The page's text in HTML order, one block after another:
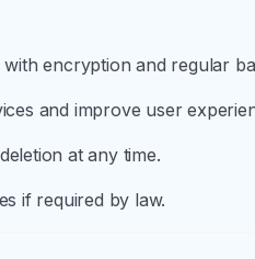
encryption and regular
and improve user
at any time.
if required by law.